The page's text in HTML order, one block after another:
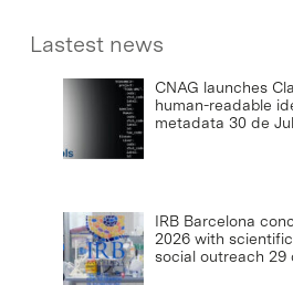
Lastest news
CNAG launches
human-readable
metadata 30 de
IRB Barcelona
2026 with
social outreach 29